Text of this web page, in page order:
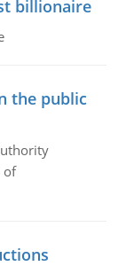
billionaire
the public
of